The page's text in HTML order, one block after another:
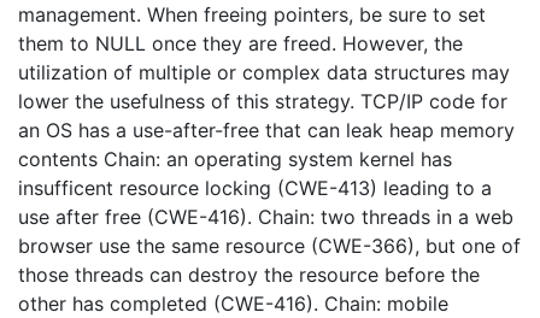
management. When freeing pointers, be sure to set
them to NULL once they are freed. However, the
utilization of multiple or complex data structures may
lower the usefulness of this strategy. TCP/IP code for
an OS has a use-after-free that can leak heap memory
contents Chain: an operating system kernel has
insufficent resource locking (CWE-413) leading to a
use after free (CWE-416). Chain: two threads in a web
browser use the same resource (CWE-366), but one of
those threads can destroy the resource before the
other has completed (CWE-416). Chain: mobile